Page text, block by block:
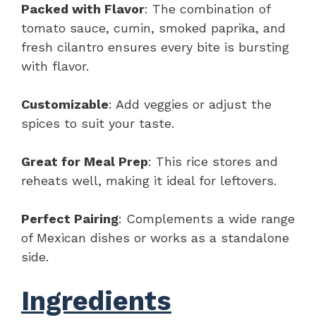
Packed with Flavor: The combination of
tomato sauce, cumin, smoked paprika, and
fresh cilantro ensures every bite is bursting
with flavor.
Customizable: Add veggies or adjust the
spices to suit your taste.
Great for Meal Prep: This rice stores and
reheats well, making it ideal for leftovers.
Perfect Pairing: Complements a wide range
of Mexican dishes or works as a standalone
side.
Ingredients